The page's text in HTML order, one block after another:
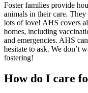
Foster families provide
animals in their care.
lots of love! AHS covers
homes, including
and emergencies. AHS
hesitate to ask. We don’t
fostering!
How do I care